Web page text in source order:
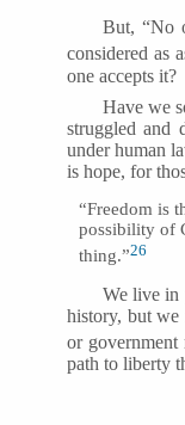
But, “No
considered as
one accepts it?
Have we
struggled and
under human
is hope, for
“Freedom is
possibility of
thing.”26
We live in
history, but we
or
path to liberty